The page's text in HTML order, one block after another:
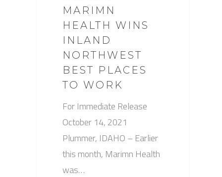
MARIMN
HEALTH WINS
INLAND
NORTHWEST
BEST PLACES
TO WORK
For Immediate Release
October 14, 2021
Plummer, IDAHO – Earlier
this month, Marimn Health
was…